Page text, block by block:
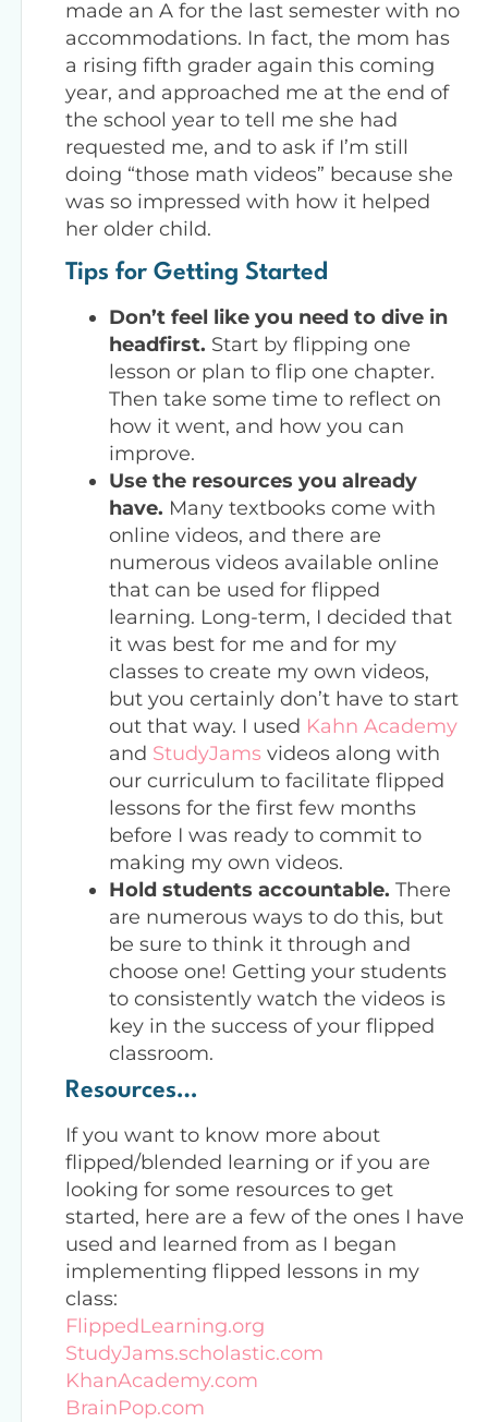
made an A for the last semester with no
accommodations. In fact, the mom has
a rising fifth grader again this coming
year, and approached me at the end of
the school year to tell me she had
requested me, and to ask if I’m still
doing “those math videos” because she
was so impressed with how it helped
her older child.
Tips for Getting Started
Don’t feel like you need to dive in
headfirst. Start by flipping one
lesson or plan to flip one chapter.
Then take some time to reflect on
how it went, and how you can
improve.
Use the resources you already
have. Many textbooks come with
online videos, and there are
numerous videos available online
that can be used for flipped
learning. Long-term, I decided that
it was best for me and for my
classes to create my own videos,
but you certainly don’t have to start
out that way. I used Kahn Academy
and StudyJams videos along with
our curriculum to facilitate flipped
lessons for the first few months
before I was ready to commit to
making my own videos.
Hold students accountable. There
are numerous ways to do this, but
be sure to think it through and
choose one! Getting your students
to consistently watch the videos is
key in the success of your flipped
classroom.
Resources…
If you want to know more about
flipped/blended learning or if you are
looking for some resources to get
started, here are a few of the ones I have
used and learned from as I began
implementing flipped lessons in my
class:
FlippedLearning.org
StudyJams.scholastic.com
KhanAcademy.com
BrainPop.com